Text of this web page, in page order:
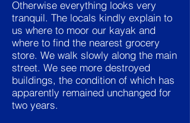
Otherwise everything looks very
tranquil. The locals kindly explain to
us where to moor our kayak and
where to find the nearest grocery
store. We walk slowly along the main
street. We see more destroyed
buildings, the condition of which has
apparently remained unchanged for
two years.